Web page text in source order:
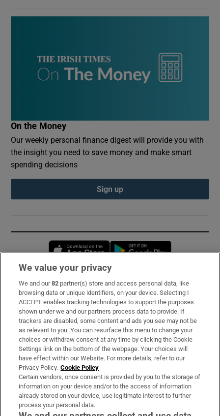
On the Money
Our weekly personal finance digest will provide you with
the insight you need to save money and make smart
spending decisions
Sign up
Opens in new window
Subscribe
Support
About Us
Irish Times Products & Services
OUR PARTNERS:
We value your privacy
We and our82 partner(s) store and access personal data, like
browsing data or unique identifiers, on your device. Selecting I
ACCEPT enables tracking technologies to support the purposes
shown under we and our partners process data to provide. If
trackers are disabled, some content and ads you see may not be
as relevant to you. You can resurface this menu to change your
choices or withdraw consent at any time by clicking the Cookie
Settings link on the bottom of the webpage. Your choices will
have effect within our Website. For more details, refer to our
Privacy Policy. Cookie Policy
Certain vendors, once consent is provided by you to the storage of
information on your device and/or to the access of information
already stored on your device, use legitimate interest to further
process your personal data.